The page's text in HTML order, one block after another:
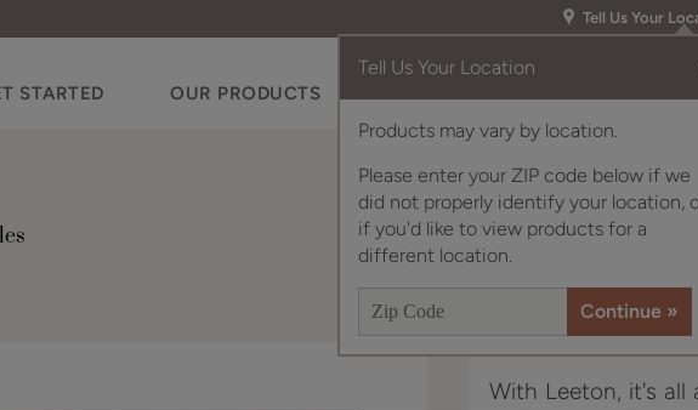
Tell Us Your
Tell Us Your Location
Products may vary by location.
Please enter your ZIP code below if we
did not properly identify your location,
if you'd like to view products for a
different location.
STARTED OUR PRODUCTS
With Leeton, it's all